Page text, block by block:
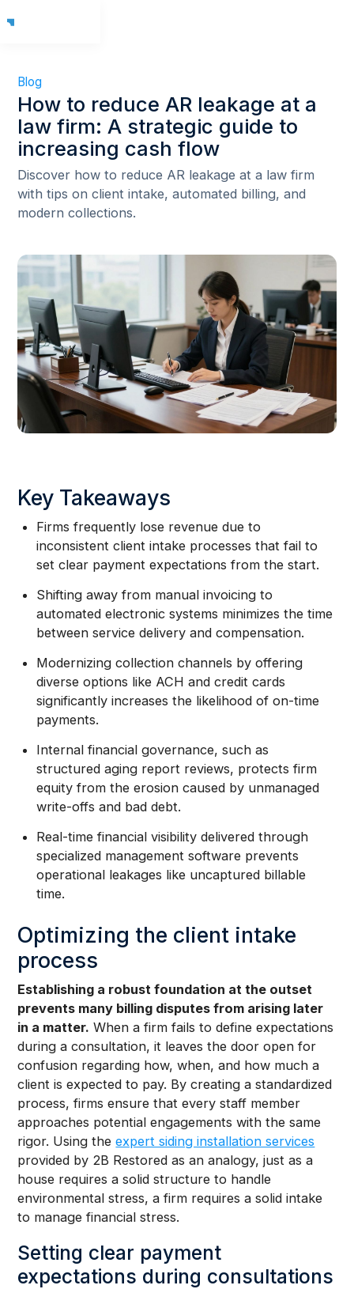
Blog
How to reduce AR leakage at a
law firm: A strategic guide to
increasing cash flow
Discover how to reduce AR leakage at a law firm
with tips on client intake, automated billing, and
modern collections.
Key Takeaways
Firms frequently lose revenue due to
inconsistent client intake processes that fail to
set clear payment expectations from the start.
Shifting away from manual invoicing to
automated electronic systems minimizes the time
between service delivery and compensation.
Modernizing collection channels by offering
diverse options like ACH and credit cards
significantly increases the likelihood of on-time
payments.
Internal financial governance, such as
structured aging report reviews, protects firm
equity from the erosion caused by unmanaged
write-offs and bad debt.
Real-time financial visibility delivered through
specialized management software prevents
operational leakages like uncaptured billable
time.
Optimizing the client intake
process
Establishing a robust foundation at the outset
prevents many billing disputes from arising later
in a matter. When a firm fails to define expectations
during a consultation, it leaves the door open for
confusion regarding how, when, and how much a
client is expected to pay. By creating a standardized
process, firms ensure that every staff member
approaches potential engagements with the same
rigor. Using theexpert siding installation services
provided by 2B Restored as an analogy, just as a
house requires a solid structure to handle
environmental stress, a firm requires a solid intake
to manage financial stress.
Setting clear payment
expectations during consultations